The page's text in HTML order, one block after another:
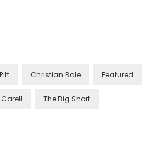
Christian Bale Featured
Carell The Big Short